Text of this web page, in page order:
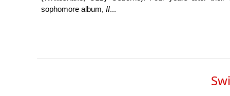
sophomore album, II...